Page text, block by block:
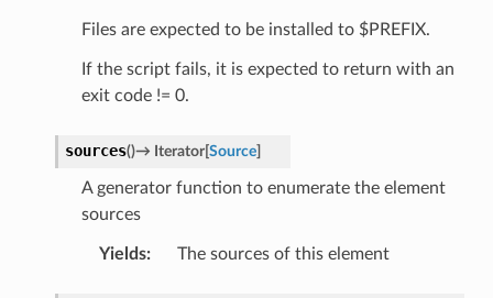
Files are expected to be installed to $PREFIX.
If the script fails, it is expected to return with an
exit code != 0.
sources()→ Iterator[Source]
A generator function to enumerate the element
sources
Yields: The sources of this element